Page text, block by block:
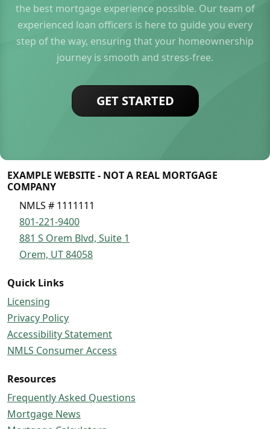
the best mortgage experience possible. Our team of
experienced loan officers is here to guide you every
step of the way, ensuring that your homeownership
journey is smooth and stress-free.
GET STARTED
EXAMPLE WEBSITE - NOT A REAL MORTGAGE
COMPANY
NMLS # 1111111
801-221-9400
881 S Orem Blvd, Suite 1
Orem, UT 84058
Quick Links
Licensing
Privacy Policy
Accessibility Statement
NMLS Consumer Access
Resources
Frequently Asked Questions
Mortgage News